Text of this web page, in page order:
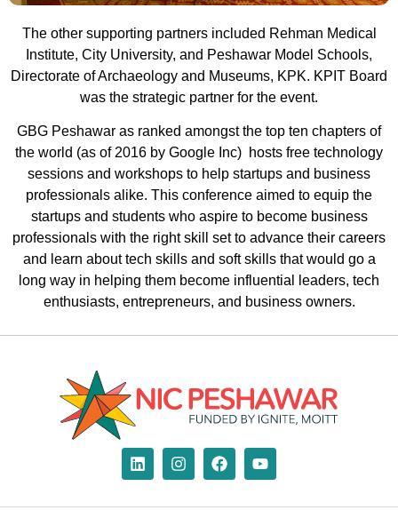
The other supporting partners included Rehman Medical
Institute, City University, and Peshawar Model Schools,
Directorate of Archaeology and Museums, KPK. KPIT Board
was the strategic partner for the event.
GBG Peshawar as ranked amongst the top ten chapters of
the world (as of 2016 by Google Inc) hosts free technology
sessions and workshops to help startups and business
professionals alike. This conference aimed to equip the
startups and students who aspire to become business
professionals with the right skill set to advance their careers
and learn about tech skills and soft skills that would go a
long way in helping them become influential leaders, tech
enthusiasts, entrepreneurs, and business owners.